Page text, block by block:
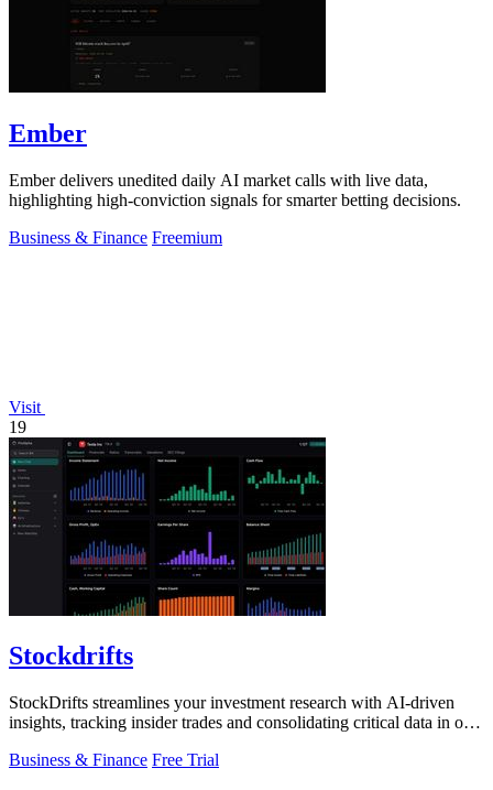
Ember
Ember delivers unedited daily AI market calls with live data,
highlighting high-conviction signals for smarter betting decisions.
Business & Finance Freemium
Visit
19
Stockdrifts
StockDrifts streamlines your investment research with AI-driven
insights, tracking insider trades and consolidating critical data in one
Business & Finance Free Trial